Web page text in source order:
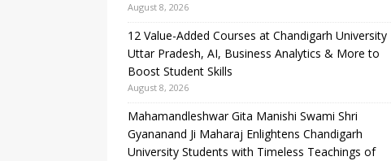
August 8, 2026
12 Value-Added Courses at Chandigarh University
Uttar Pradesh, AI, Business Analytics & More to
Boost Student Skills
August 8, 2026
Mahamandleshwar Gita Manishi Swami Shri
Gyananand Ji Maharaj Enlightens Chandigarh
University Students with Timeless Teachings of